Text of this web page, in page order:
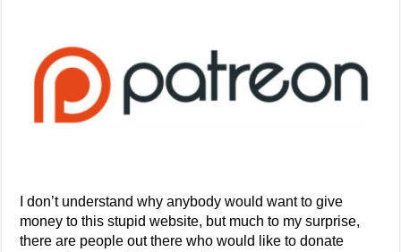
I don’t understand why anybody would want to give
money to this stupid website, but much to my surprise,
there are people out there who would like to donate